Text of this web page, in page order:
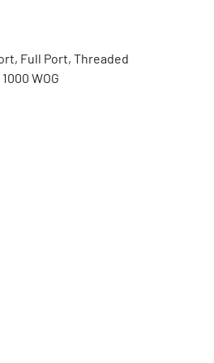
Full Port, Threaded
WOG